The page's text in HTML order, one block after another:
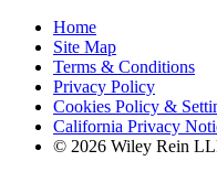
Home
Site Map
Terms & Conditions
Privacy Policy
Cookies Policy &
California Privacy
© 2026 Wiley Rein